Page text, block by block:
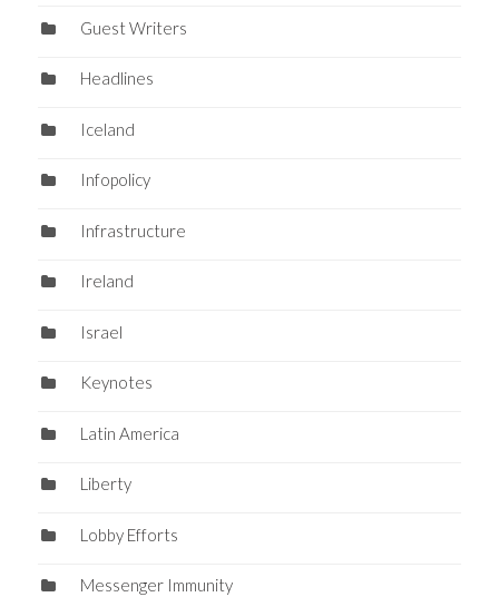
Guest Writers
Headlines
Iceland
Infopolicy
Infrastructure
Ireland
Israel
Keynotes
Latin America
Liberty
Lobby Efforts
Messenger Immunity